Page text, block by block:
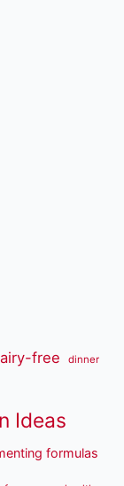
free dinner
Ideas
formulas